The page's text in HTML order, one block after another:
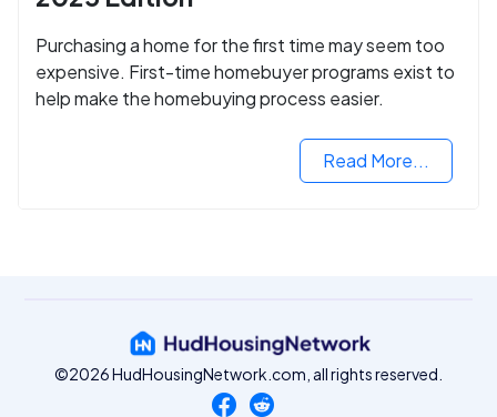
Purchasing a home for the first time may seem too
expensive. First-time homebuyer programs exist to
help make the homebuying process easier.
Read More...
©2026 HudHousingNetwork.com, all rights reserved.